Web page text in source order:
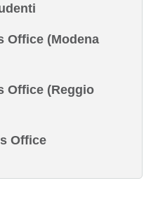
Office (Modena
Office (Reggio
Office